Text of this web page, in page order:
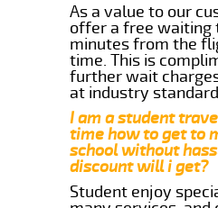
As a value to our
offer a free waiting
minutes from the
time. This is
further wait
at industry
I am a student
time how to get to
school without
discount will i get?
Student enjoy